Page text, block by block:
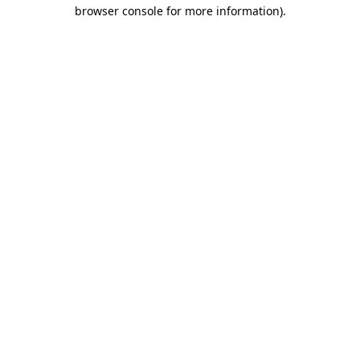
browser console for more information).